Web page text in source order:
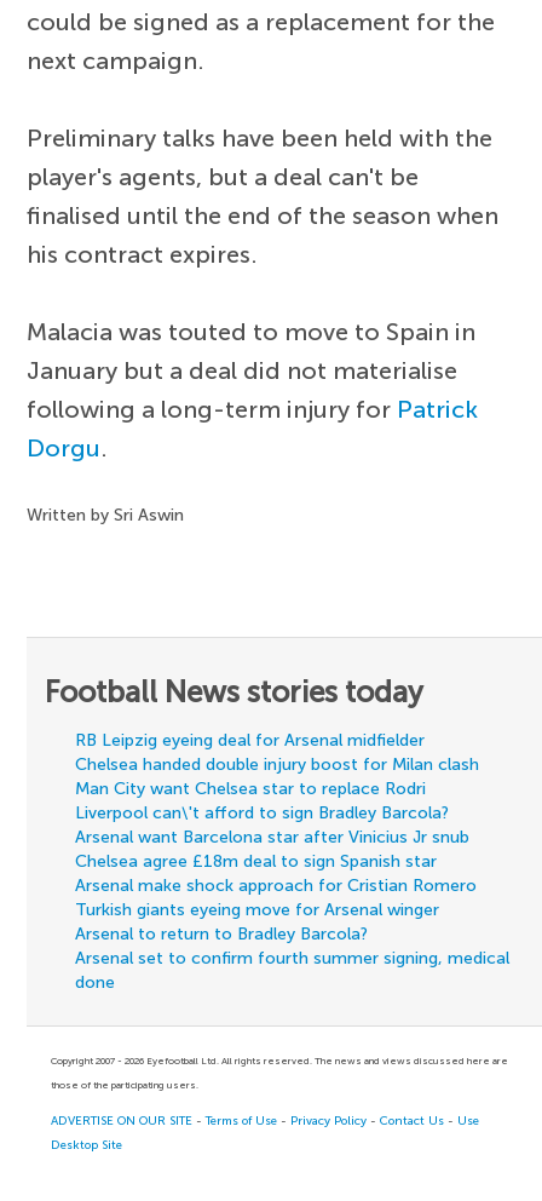
could be signed as a replacement for the
next campaign.
Preliminary talks have been held with the
player's agents, but a deal can't be
finalised until the end of the season when
his contract expires.
Malacia was touted to move to Spain in
January but a deal did not materialise
following a long-term injury for Patrick
Dorgu.
Written by Sri Aswin
Football News stories today
RB Leipzig eyeing deal for Arsenal midfielder
Chelsea handed double injury boost for Milan clash
Man City want Chelsea star to replace Rodri
Liverpool can\'t afford to sign Bradley Barcola?
Arsenal want Barcelona star after Vinicius Jr snub
Chelsea agree £18m deal to sign Spanish star
Arsenal make shock approach for Cristian Romero
Turkish giants eyeing move for Arsenal winger
Arsenal to return to Bradley Barcola?
Arsenal set to confirm fourth summer signing, medical
done
Copyright 2007 - 2026 Eyefootball Ltd. All rights reserved. The news and views discussed here are
those of the participating users.
ADVERTISE ON OUR SITE -Terms of Use - Privacy Policy -Contact Us - Use
Desktop Site